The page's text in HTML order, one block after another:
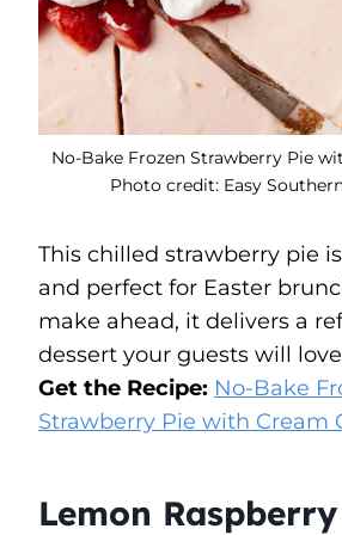
No-Bake Frozen Strawberry Pie
Photo credit: Easy
This chilled strawberry pie
and perfect for Easter
make ahead, it delivers a
dessert your guests will
Get the Recipe: No-Bake
Strawberry Pie with Cream
Lemon Raspberry